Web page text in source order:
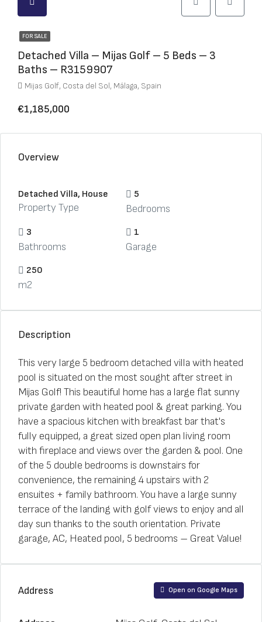
FOR SALE
Detached Villa – Mijas Golf – 5 Beds – 3
Baths – R3159907
Mijas Golf, Costa del Sol, Málaga, Spain
€1,185,000
Overview
Detached Villa, House
Property Type
5
Bedrooms
3
Bathrooms
1
Garage
250
m2
Description
This very large 5 bedroom detached villa with heated
pool is situated on the most sought after street in
Mijas Golf! This beautiful home has a large flat sunny
private garden with heated pool & great parking. You
have a spacious kitchen with breakfast bar that's
fully equipped, a great sized open plan living room
with fireplace and views over the garden & pool. One
of the 5 double bedrooms is downstairs for
convenience, the remaining 4 upstairs with 2
ensuites + family bathroom. You have a large sunny
terrace of the landing with golf views to enjoy and all
day sun thanks to the south orientation. Private
garage, AC, Heated pool, 5 bedrooms – Great Value!
Address Open on Google Maps